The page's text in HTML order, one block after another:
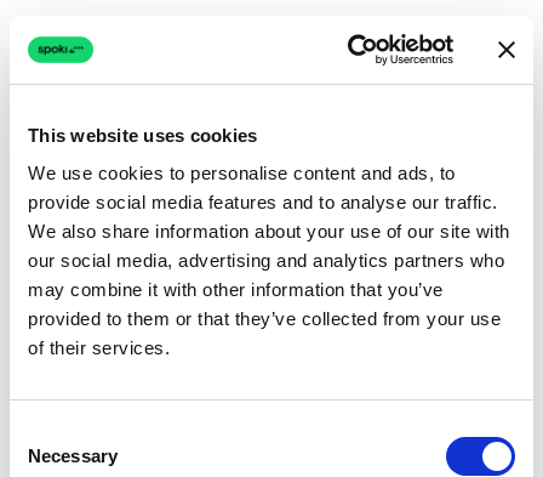
This website uses cookies
We use cookies to personalise content and ads, to
provide social media features and to analyse our traffic.
We also share information about your use of our site with
our social media, advertising and analytics partners who
may combine it with other information that you’ve
provided to them or that they’ve collected from your use
of their services.
Selection
Necessary
Connection issue
The page couldn't load due to a network problem.
Retrying automatically...